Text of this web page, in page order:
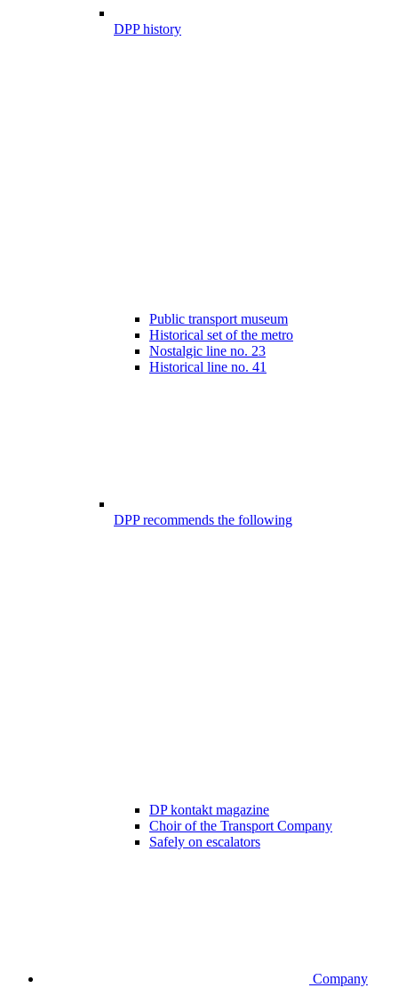
DPP history
Public transport museum
Historical set of the metro
Nostalgic line no. 23
Historical line no. 41
DPP recommends the following
DP kontakt magazine
Choir of the Transport Company
Safely on escalators
Company